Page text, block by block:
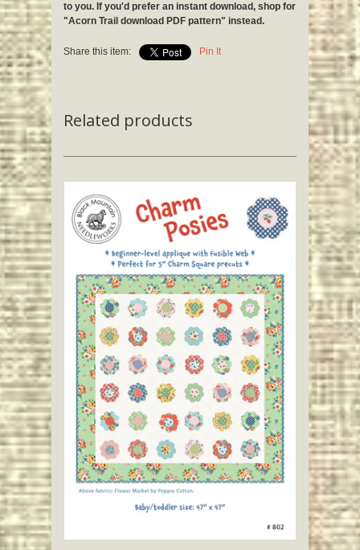
to you. If you'd prefer an instant download, shop for
"Acorn Trail download PDF pattern" instead.
Share this item: Pin It
Related products